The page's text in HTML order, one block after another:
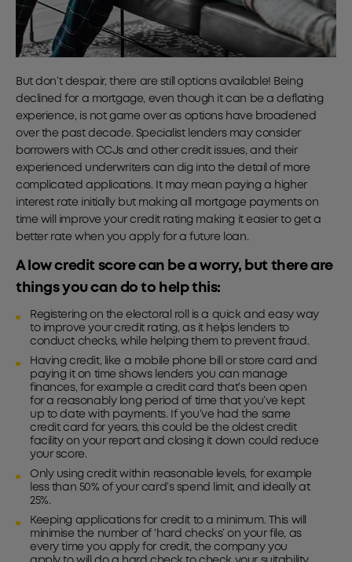
But don’t despair, there are still options available! Being
declined for a mortgage, even though it can be a deflating
experience, is not game over as options have broadened
over the past decade. Specialist lenders may consider
borrowers with CCJs and other credit issues, and their
experienced underwriters can dig into the detail of more
complicated applications. It may mean paying a higher
interest rate initially but making all mortgage payments on
time will improve your credit rating making it easier to get a
better rate when you apply for a future loan.
A low credit score can be a worry, but there are
things you can do to help this:
Registering on the electoral roll is a quick and easy way
to improve your credit rating, as it helps lenders to
conduct checks, while helping them to prevent fraud.
Having credit, like a mobile phone bill or store card and
paying it on time shows lenders you can manage
finances, for example a credit card that’s been open
for a reasonably long period of time that you’ve kept
up to date with payments. If you’ve had the same
credit card for years, this could be the oldest credit
facility on your report and closing it down could reduce
your score.
Only using credit within reasonable levels, for example
less than 50% of your card’s spend limit, and ideally at
25%.
Keeping applications for credit to a minimum. This will
minimise the number of ‘hard checks’ on your file, as
every time you apply for credit, the company you